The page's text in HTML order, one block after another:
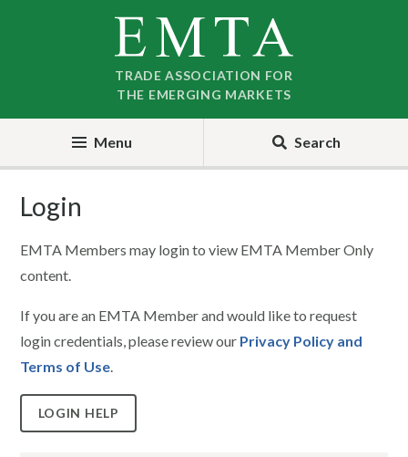
TRADE ASSOCIATION FOR
THE EMERGING MARKETS
Menu Search
Login
EMTA Members may login to view EMTA Member Only
content.
If you are an EMTA Member and would like to request
login credentials, please review our Privacy Policy and
Terms of Use.
LOGIN HELP